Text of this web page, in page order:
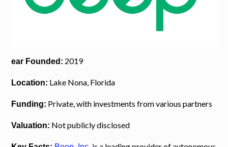
ear Founded: 2019
Location: Lake Nona, Florida
Funding: Private, with investments from various partners
Valuation: Not publicly disclosed